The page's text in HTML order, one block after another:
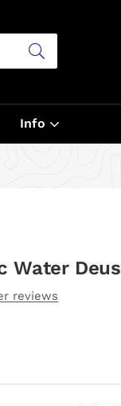
Info
Water
reviews